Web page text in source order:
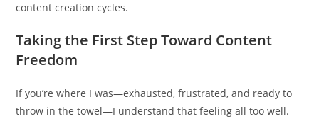
content creation cycles.
Taking the First Step Toward Content
Freedom
If you’re where I was—exhausted, frustrated, and ready to
throw in the towel—I understand that feeling all too well.